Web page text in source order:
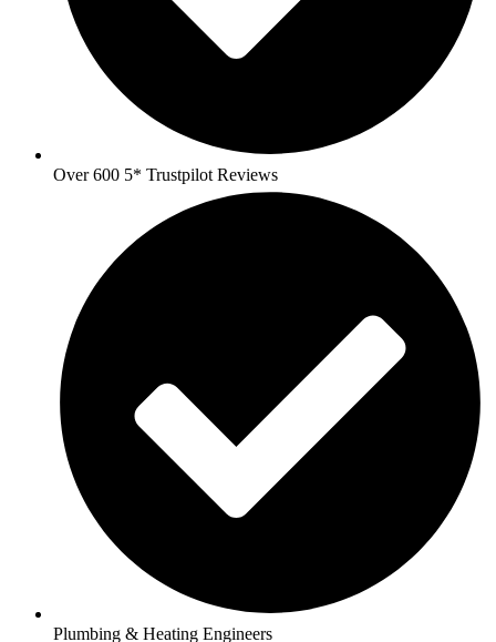
Over 600 5* Trustpilot Reviews
Plumbing & Heating Engineers